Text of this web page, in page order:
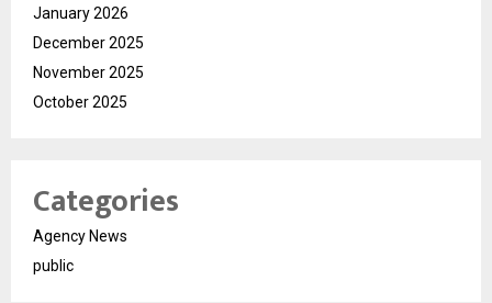
January 2026
December 2025
November 2025
October 2025
Categories
Agency News
public